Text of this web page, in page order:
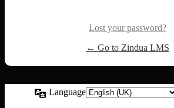
Lost your password?
← Go to Zindua LMS
Language